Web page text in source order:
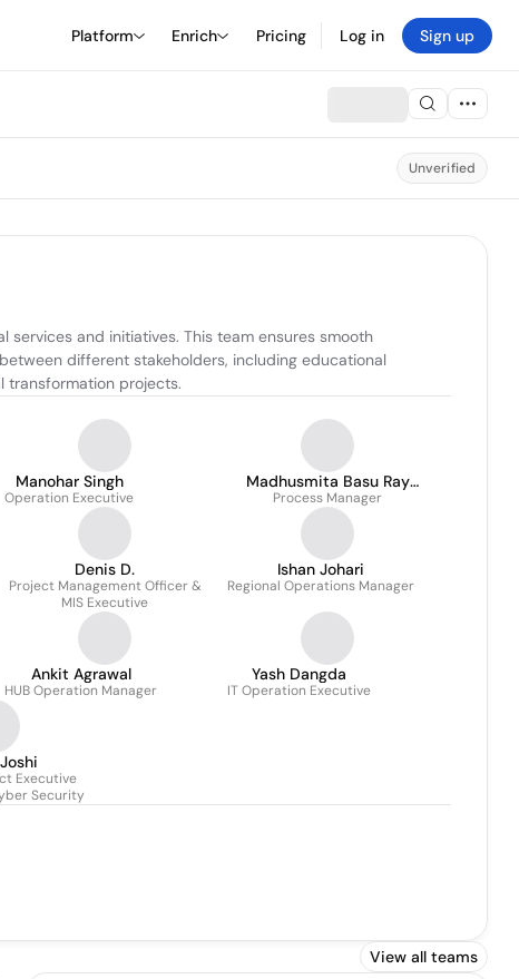
Platform Enrich Pricing Log in Sign up
Unverified
and initiatives. This team ensures smooth
different stakeholders, including educational
transformation projects.
Manohar Singh
Operation Executive
Madhusmita Basu Ray
Chaudhuri
Process Manager
Denis D.
Project Management Officer &
MIS Executive
Ishan Johari
Regional Operations Manager
Ankit Agrawal
HUB Operation Manager
Yash Dangda
IT Operation Executive
Executive
Security
View all teams